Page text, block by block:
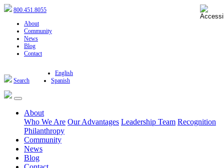
800.451.8055
About
Community
News
Blog
Contact
Search
English
Spanish
About
Who We Are Our Advantages Leadership Team Recognition
Philanthropy
Community
News
Blog